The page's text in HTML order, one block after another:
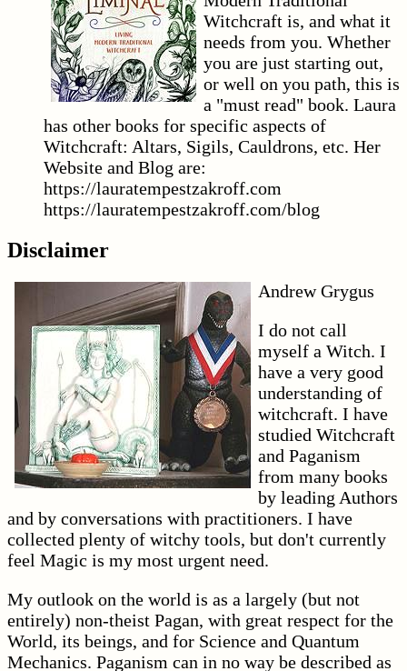
Witchcraft is, and what it
needs from you. Whether
you are just starting out,
or well on you path, this is
a "must read" book. Laura
has other books for specific aspects of
Witchcraft: Altars, Sigils, Cauldrons, etc. Her
Website and Blog are:
https://lauratempestzakroff.com
https://lauratempestzakroff.com/blog
Disclaimer
Andrew Grygus
I do not call
myself a Witch. I
have a very good
understanding of
witchcraft. I have
studied Witchcraft
and Paganism
from many books
by leading Authors
and by conversations with practitioners. I have
collected plenty of witchy tools, but don't currently
feel Magic is my most urgent need.
My outlook on the world is as a largely (but not
entirely) non-theist Pagan, with great respect for the
World, its beings, and for Science and Quantum
Mechanics. Paganism can in no way be described as